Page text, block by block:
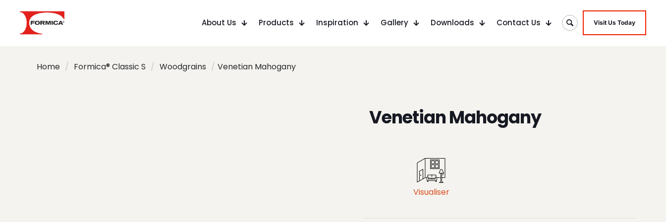
About Us Products Inspiration Gallery Downloads Contact Us Visit Us Today
Home / Formica® Classic S / Woodgrains / Venetian Mahogany
Venetian Mahogany
Visualiser